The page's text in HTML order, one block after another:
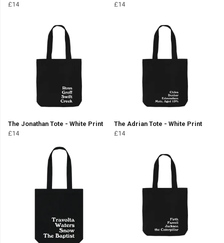
£14
£14
The Jonathan Tote - White Print
£14
The Adrian Tote - White Print
£14